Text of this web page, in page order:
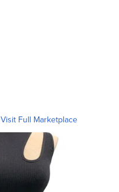
Visit Full Marketplace